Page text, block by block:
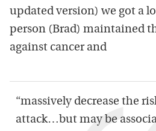
updated version) we got a
person (Brad) maintained
against cancer and
“massively decrease the
attack…but may be